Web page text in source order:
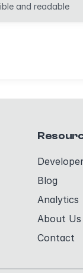
and readable
Blog
Analytics
About Us
Contact